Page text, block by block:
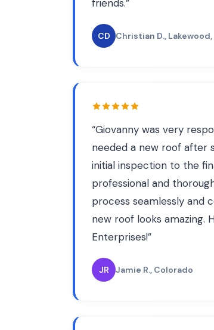
friends.”
CD Christian D., Lakewood,
“Giovanny was very
needed a new roof after
initial inspection to the
professional and
process seamlessly and
new roof looks amazing.
Enterprises!”
JR Jamie R., Colorado